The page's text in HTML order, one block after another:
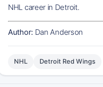
NHL career in Detroit.
Author: Dan Anderson
NHL Detroit Red Wings